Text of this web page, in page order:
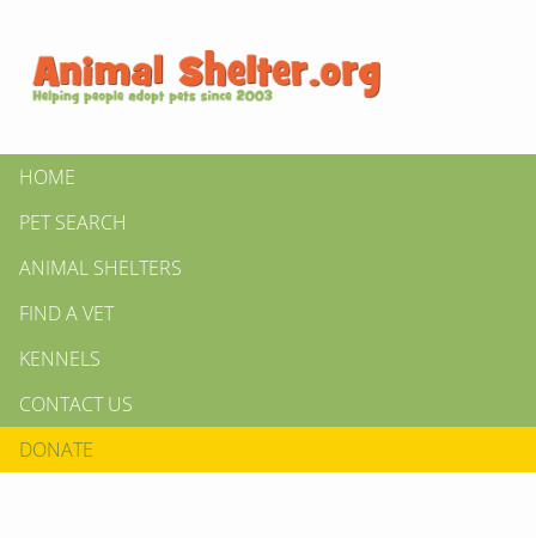
HOME
PET SEARCH
ANIMAL SHELTERS
FIND A VET
KENNELS
CONTACT US
DONATE